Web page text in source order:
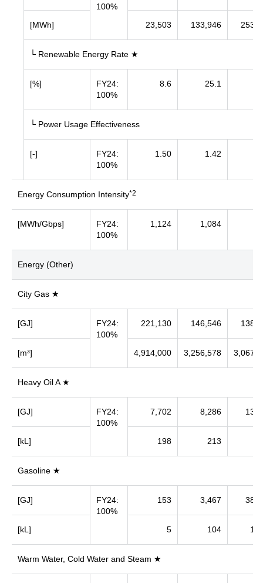
100%
[MWh]
23,503 133,946
└ Renewable Energy Rate ★
[%]
FY24:
100%
8.6 25.1
└ Power Usage Effectiveness
[-]
FY24:
100%
1.50 1.42
Energy Consumption Intensity*2
[MWh/Gbps]
FY24:
100%
1,124 1,084
Energy (Other)
City Gas ★
[GJ]
FY24:
100%
221,130 146,546
[m³] 4,914,000 3,256,578
Heavy Oil A ★
[GJ]
FY24:
100%
7,702 8,286
[kL] 198 213
Gasoline ★
[GJ]
FY24:
100%
153 3,467
[kL] 5 104
Warm Water, Cold Water and Steam ★